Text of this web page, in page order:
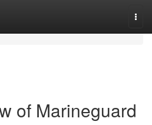
of Marineguard